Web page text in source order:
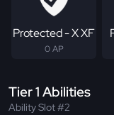
Protected - X XF
0 AP
Tier 1 Abilities
Ability Slot #2